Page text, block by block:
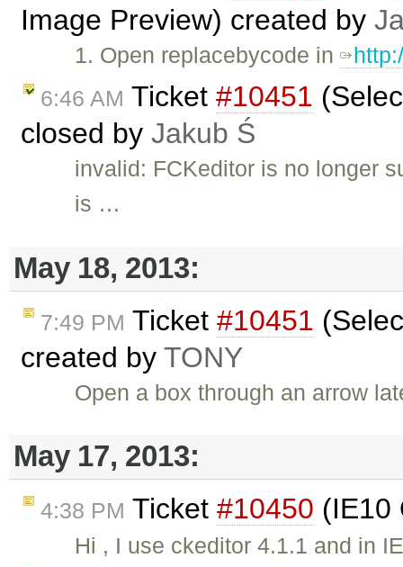
Image Preview) created by
1. Open replacebycode in
6:46 AM Ticket #10451
closed by Jakub Ś
invalid: FCKeditor is no longer
is …
May 18, 2013:
7:49 PM Ticket #10451
created by TONY
Open a box through an arrow
May 17, 2013:
4:38 PM Ticket #10450 (IE10
Hi , I use ckeditor 4.1.1 and in